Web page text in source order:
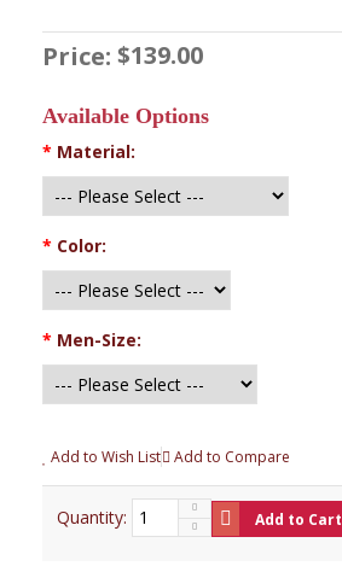
Price: $139.00
Available Options
* Material:
* Color:
* Men-Size:
Add to Wish List Add to Compare
Quantity: Add to Cart